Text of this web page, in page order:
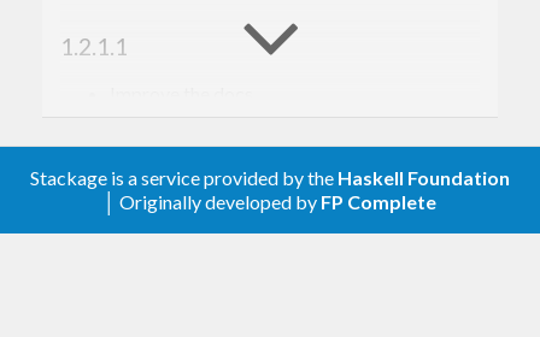
1.2.1.1
1.2.1
Limit support to GHC 7.0+
Stackage is a service provided by the Haskell Foundation
│ Originally developed by FP Complete